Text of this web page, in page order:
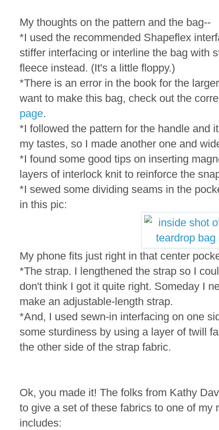
My thoughts on the pattern and the bag--
*I used the recommended Shapeflex
stiffer interfacing or interline the bag with
fleece instead. (It's a little floppy.)
*There is an error in the book for the
want to make this bag, check out the
page.
*I followed the pattern for the handle and
my tastes, so I made another one and
*I found some good tips on inserting
layers of interlock knit to reinforce the
*I sewed some dividing seams in the
in this pic:
My phone fits just right in that center
*The strap. I lengthened the strap so I
don't think I got it quite right. Someday I
make an adjustable-length strap.
*And, I used sewn-in interfacing on one
some sturdiness by using a layer of twill
the other side of the strap fabric.
Ok, you made it! The folks from Kathy
to give a set of these fabrics to one of my
includes: